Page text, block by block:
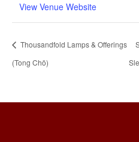
View Venue Website
Thousandfold Lamps & Offerings
(Tong Chö)